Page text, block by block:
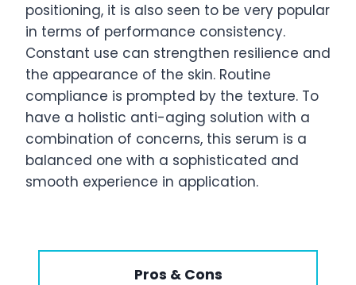
positioning, it is also seen to be very popular
in terms of performance consistency.
Constant use can strengthen resilience and
the appearance of the skin. Routine
compliance is prompted by the texture. To
have a holistic anti-aging solution with a
combination of concerns, this serum is a
balanced one with a sophisticated and
smooth experience in application.
Pros & Cons